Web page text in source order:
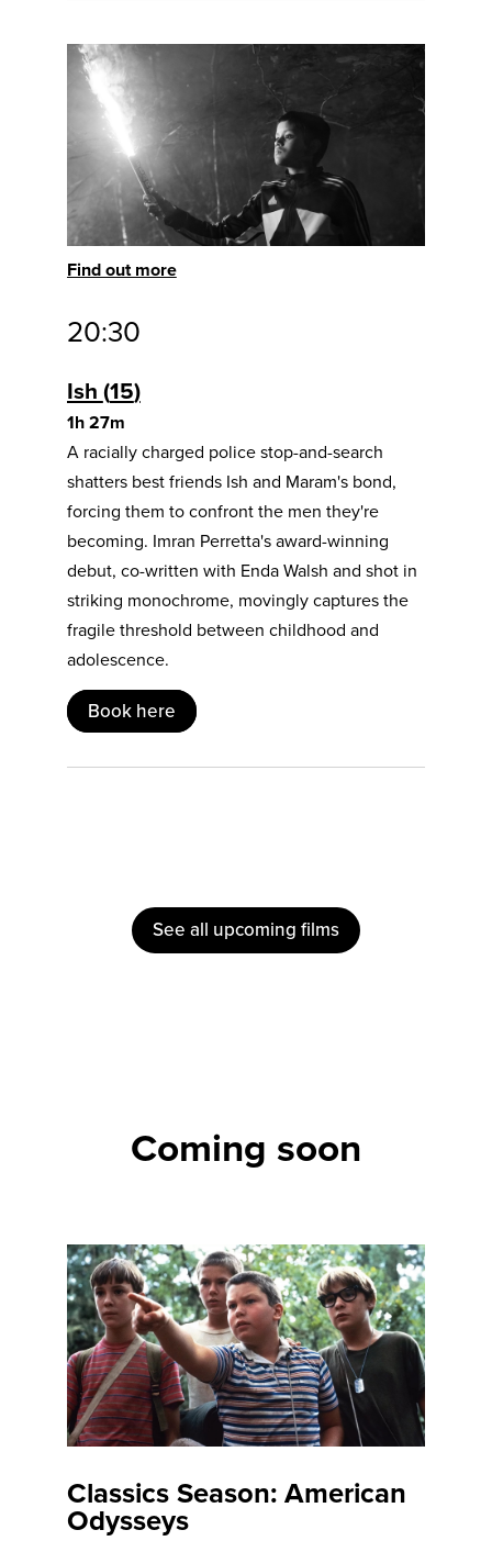
Find out more
20:30
Ish 15
1h 27m
A racially charged police stop-and-search
shatters best friends Ish and Maram's bond,
forcing them to confront the men they're
becoming. Imran Perretta's award-winning
debut, co-written with Enda Walsh and shot in
striking monochrome, movingly captures the
fragile threshold between childhood and
adolescence.
Book here
See all upcoming films
Coming soon
Classics Season: American
Odysseys